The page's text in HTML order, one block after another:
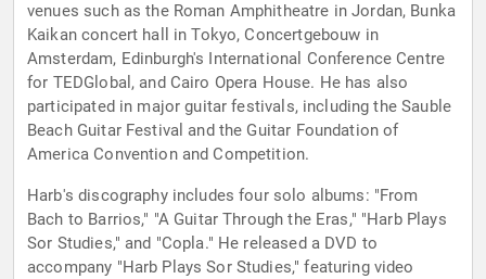
venues such as the Roman Amphitheatre in Jordan, Bunka
Kaikan concert hall in Tokyo, Concertgebouw in
Amsterdam, Edinburgh's International Conference Centre
for TEDGlobal, and Cairo Opera House. He has also
participated in major guitar festivals, including the Sauble
Beach Guitar Festival and the Guitar Foundation of
America Convention and Competition.
Harb's discography includes four solo albums: "From
Bach to Barrios," "A Guitar Through the Eras," "Harb Plays
Sor Studies," and "Copla." He released a DVD to
accompany "Harb Plays Sor Studies," featuring video